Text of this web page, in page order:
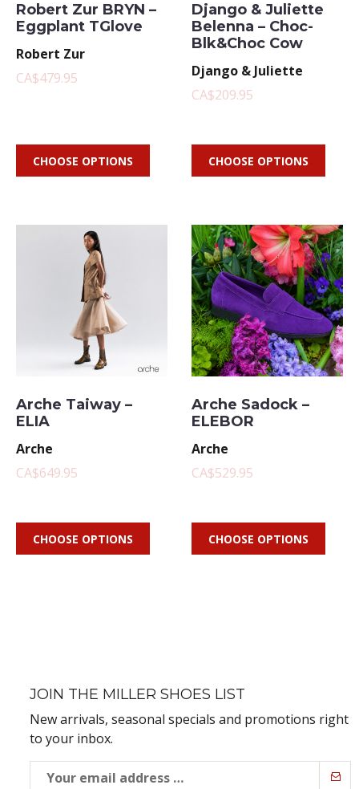
Robert Zur BRYN –
Eggplant TGlove
Robert Zur
CA$479.95
CHOOSE OPTIONS
Django & Juliette
Belenna – Choc-
Blk&Choc Cow
Django & Juliette
CA$209.95
CHOOSE OPTIONS
Arche Taiway –
ELIA
Arche
CA$649.95
CHOOSE OPTIONS
Arche Sadock –
ELEBOR
Arche
CA$529.95
CHOOSE OPTIONS
JOIN THE MILLER SHOES LIST
New arrivals, seasonal specials and promotions right
to your inbox.